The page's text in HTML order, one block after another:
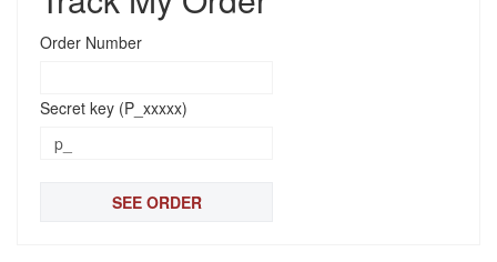
Order Number
Secret key (P_xxxxx)